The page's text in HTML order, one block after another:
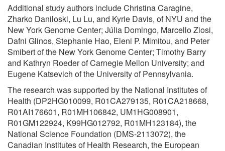
Additional study authors include Christina Caragine,
Zharko Daniloski, Lu Lu, and Kyrie Davis, of NYU and the
New York Genome Center; Júlia Domingo, Marcello Ziosi,
Dafni Glinos, Stephanie Hao, Eleni P. Mimitou, and Peter
Smibert of the New York Genome Center; Timothy Barry
and Kathryn Roeder of Carnegie Mellon University; and
Eugene Katsevich of the University of Pennsylvania.
The research was supported by the National Institutes of
Health (DP2HG010099, R01CA279135, R01CA218668,
R01AI176601, R01MH106842, UM1HG008901,
R01GM122924, K99HG012792, R01MH123184), the
National Science Foundation (DMS-2113072), the
Canadian Institutes of Health Research, the European